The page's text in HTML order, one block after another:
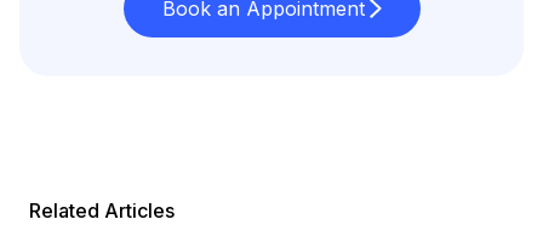
Book an Appointment
Related Articles